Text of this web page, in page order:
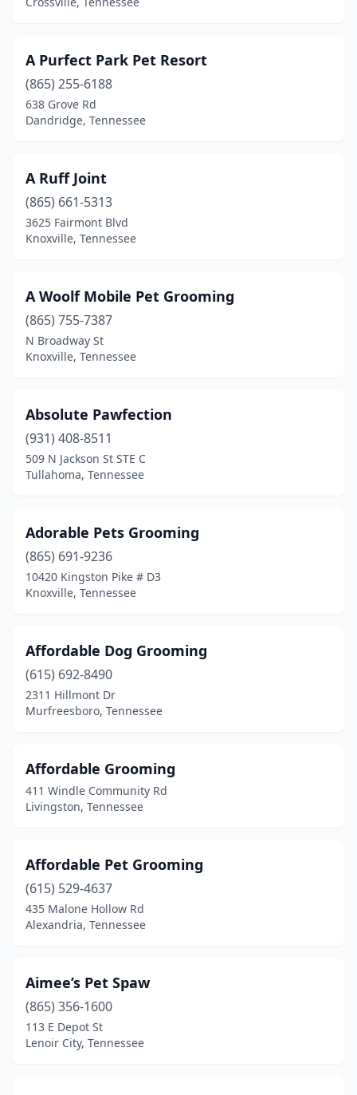
Cumberland Furnace(1)
Dandridge(5)
Dayton(2)
Decaturville(1)
Decherd
Dickson (8)
Dresden(1)
Dyersburg (4)
Eads(2)
East Ridge(1)
Elizabethton(5)
Enville(1)
Erin(1)
Ethridge(1)
Etowah(5)
Fayetteville(4)
Gadsden(1)
Gallatin(5)
Gleason(1)
Goodlettsville(3)
Goodspring(1)
A Purfect Park Pet Resort
(865) 255-6188
638 Grove Rd
Dandridge, Tennessee
A Ruff Joint
(865) 661-5313
3625 Fairmont Blvd
Knoxville, Tennessee
A Woolf Mobile Pet Grooming
(865) 755-7387
N Broadway St
Knoxville, Tennessee
Absolute Pawfection
(931) 408-8511
509 N Jackson St STE C
Tullahoma, Tennessee
Adorable Pets Grooming
(865) 691-9236
10420 Kingston Pike # D3
Knoxville, Tennessee
Affordable Dog Grooming
(615) 692-8490
2311 Hillmont Dr
Murfreesboro, Tennessee
Affordable Grooming
411 Windle Community Rd
Livingston, Tennessee
Affordable Pet Grooming
(615) 529-4637
435 Malone Hollow Rd
Alexandria, Tennessee
Aimee’s Pet Spaw
(865) 356-1600
113 E Depot St
Lenoir City, Tennessee